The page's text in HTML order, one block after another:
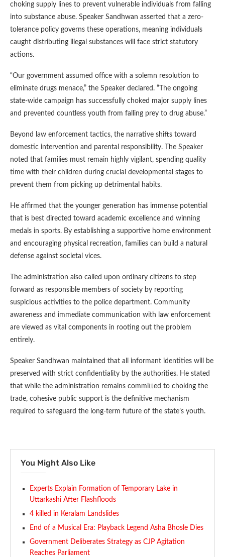
choking supply lines to prevent vulnerable individuals from falling
into substance abuse. Speaker Sandhwan asserted that a zero-
tolerance policy governs these operations, meaning individuals
caught distributing illegal substances will face strict statutory
actions.
“Our government assumed office with a solemn resolution to
eliminate drugs menace,” the Speaker declared. “The ongoing
state-wide campaign has successfully choked major supply lines
and prevented countless youth from falling prey to drug abuse.”
Beyond law enforcement tactics, the narrative shifts toward
domestic intervention and parental responsibility. The Speaker
noted that families must remain highly vigilant, spending quality
time with their children during crucial developmental stages to
prevent them from picking up detrimental habits.
He affirmed that the younger generation has immense potential
that is best directed toward academic excellence and winning
medals in sports. By establishing a supportive home environment
and encouraging physical recreation, families can build a natural
defense against societal vices.
The administration also called upon ordinary citizens to step
forward as responsible members of society by reporting
suspicious activities to the police department. Community
awareness and immediate communication with law enforcement
are viewed as vital components in rooting out the problem
entirely.
Speaker Sandhwan maintained that all informant identities will be
preserved with strict confidentiality by the authorities. He stated
that while the administration remains committed to choking the
trade, cohesive public support is the definitive mechanism
required to safeguard the long-term future of the state’s youth.
You Might Also Like
Experts Explain Formation of Temporary Lake in
Uttarkashi After Flashfloods
4 killed in Keralam Landslides
End of a Musical Era: Playback Legend Asha Bhosle Dies
Government Deliberates Strategy as CJP Agitation
Reaches Parliament